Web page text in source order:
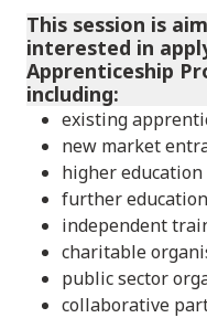
This session is
interested in
Apprenticeship
including:
existing
new market
higher
further
independent
charitable
public sector
collaborative